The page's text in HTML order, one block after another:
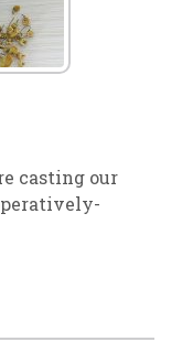
casting our